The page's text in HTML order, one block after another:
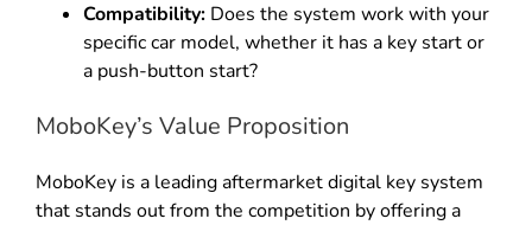
Compatibility: Does the system work with your
specific car model, whether it has a key start or
a push-button start?
MoboKey’s Value Proposition
MoboKey is a leading aftermarket digital key system
that stands out from the competition by offering a